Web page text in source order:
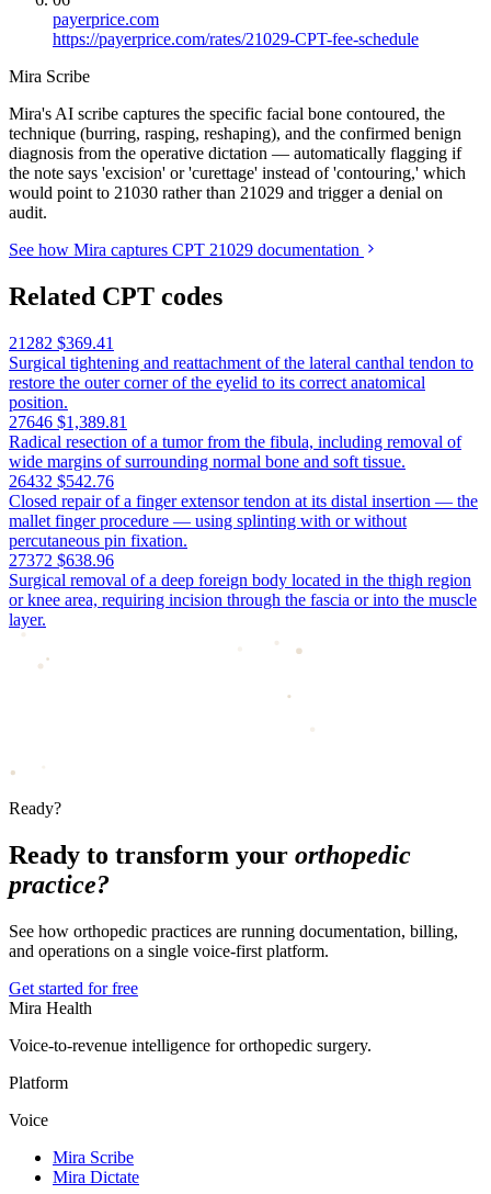
payerprice.com
https://payerprice.com/rates/21029-CPT-fee-schedule
Mira Scribe
Mira's AI scribe captures the specific facial bone contoured, the
technique (burring, rasping, reshaping), and the confirmed benign
diagnosis from the operative dictation — automatically flagging if
the note says 'excision' or 'curettage' instead of 'contouring,' which
would point to 21030 rather than 21029 and trigger a denial on
audit.
See how Mira captures CPT 21029 documentation
Related CPT codes
21282 $369.41
Surgical tightening and reattachment of the lateral canthal tendon to
restore the outer corner of the eyelid to its correct anatomical
position.
27646 $1,389.81
Radical resection of a tumor from the fibula, including removal of
wide margins of surrounding normal bone and soft tissue.
26432 $542.76
Closed repair of a finger extensor tendon at its distal insertion — the
mallet finger procedure — using splinting with or without
percutaneous pin fixation.
27372 $638.96
Surgical removal of a deep foreign body located in the thigh region
or knee area, requiring incision through the fascia or into the muscle
layer.
Ready?
Ready to transform your orthopedic
practice?
See how orthopedic practices are running documentation, billing,
and operations on a single voice-first platform.
Get started for free
Mira Health
Voice-to-revenue intelligence for orthopedic surgery.
Platform
Voice
Mira Scribe
Mira Dictate